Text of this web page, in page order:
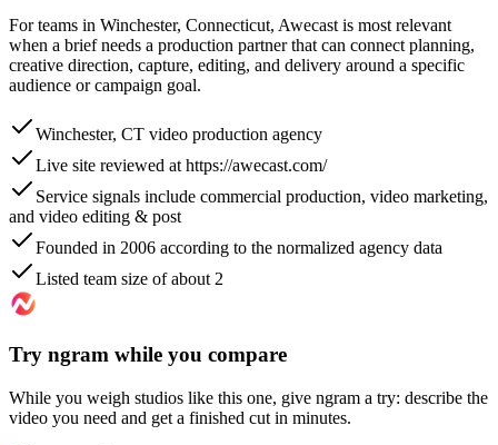
For teams in Winchester, Connecticut, Awecast is most relevant
when a brief needs a production partner that can connect planning,
creative direction, capture, editing, and delivery around a specific
audience or campaign goal.
Winchester, CT video production agency
Live site reviewed at https://awecast.com/
Service signals include commercial production, video marketing,
and video editing & post
Founded in 2006 according to the normalized agency data
Listed team size of about 2
Try ngram while you compare
While you weigh studios like this one, give ngram a try: describe the
video you need and get a finished cut in minutes.